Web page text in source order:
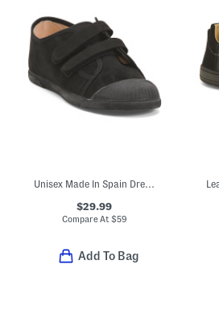
Unisex Made In Spain Dress Sneakers (Toddler Little Kid Big Kid)
$29.99
Compare At $59
Add To Bag